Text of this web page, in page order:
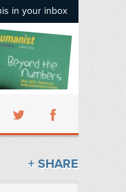
in your inbox
+ SHARE